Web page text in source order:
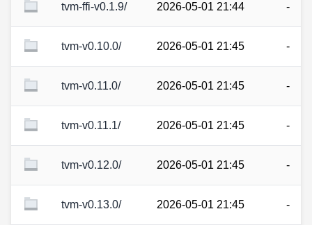
tvm-ffi-v0.1.9/ 2026-05-01 21:44 -
tvm-v0.10.0/ 2026-05-01 21:45 -
tvm-v0.11.0/ 2026-05-01 21:45 -
tvm-v0.11.1/ 2026-05-01 21:45 -
tvm-v0.12.0/ 2026-05-01 21:45 -
tvm-v0.13.0/ 2026-05-01 21:45 -